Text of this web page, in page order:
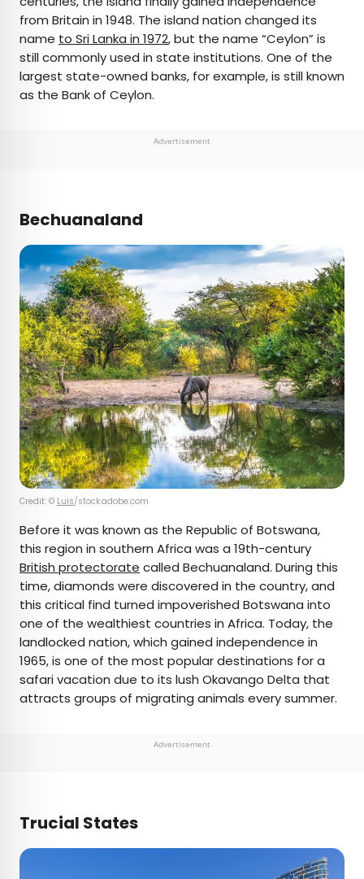
from Britain in 1948. The island nation changed its
name to Sri Lanka in 1972, but the name “Ceylon” is
still commonly used in state institutions. One of the
largest state-owned banks, for example, is still known
as the Bank of Ceylon.
Advertisement
Bechuanaland
Credit: © Luis/stock.adobe.com
Before it was known as the Republic of Botswana,
this region in southern Africa was a 19th-century
British protectorate called Bechuanaland. During this
time, diamonds were discovered in the country, and
this critical find turned impoverished Botswana into
one of the wealthiest countries in Africa. Today, the
landlocked nation, which gained independence in
1965, is one of the most popular destinations for a
safari vacation due to its lush Okavango Delta that
attracts groups of migrating animals every summer.
Advertisement
Trucial States